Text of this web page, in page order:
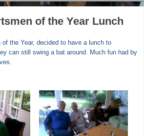
of the Year Lunch
of the Year, decided to have a lunch to
can still swing a bat around. Much fun had by